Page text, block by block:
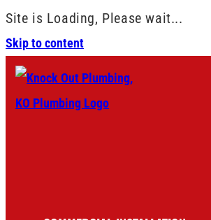
Site is Loading, Please wait...
Skip to content